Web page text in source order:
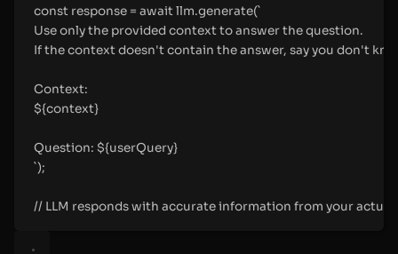
const response = await llm.generate(`
Use only the provided context to answer the question.
If the context doesn't contain the answer, say you don't
Context:
${context}
Question: ${userQuery}
`);
// LLM responds with accurate information from your